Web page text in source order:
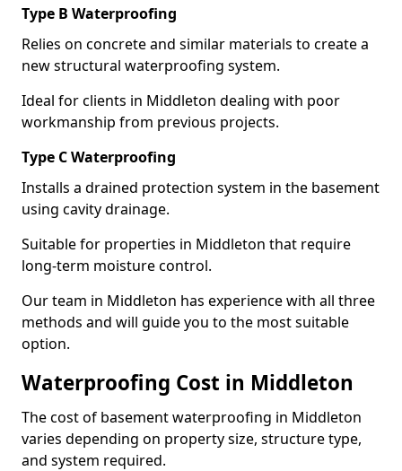
Type B Waterproofing
Relies on concrete and similar materials to create a
new structural waterproofing system.
Ideal for clients in Middleton dealing with poor
workmanship from previous projects.
Type C Waterproofing
Installs a drained protection system in the basement
using cavity drainage.
Suitable for properties in Middleton that require
long-term moisture control.
Our team in Middleton has experience with all three
methods and will guide you to the most suitable
option.
Waterproofing Cost in Middleton
The cost of basement waterproofing in Middleton
varies depending on property size, structure type,
and system required.